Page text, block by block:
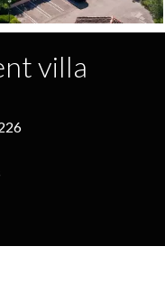
villa